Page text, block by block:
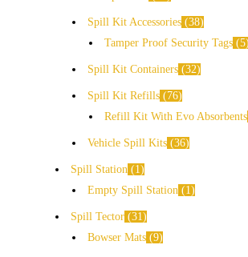
Spill Kit Accessories 38
Tamper Proof Security Tags 5
Spill Kit Containers 32
Spill Kit Refills
76
Refill Kit With Evo Absorbents
Vehicle Spill Kits 36
Spill Station
1
Empty Spill Station
1
Spill Tector 31
Bowser Mats 9